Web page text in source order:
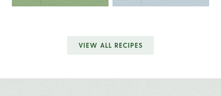
VIEW ALL RECIPES